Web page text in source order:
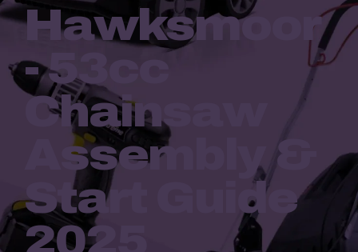
Hawksmoor
- 53cc
Chainsaw
Assembly &
Start Guide
2025